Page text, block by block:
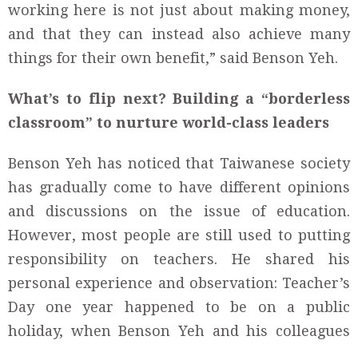
working here is not just about making money,
and that they can instead also achieve many
things for their own benefit,” said Benson Yeh.
What’s to flip next? Building a “borderless
classroom” to nurture world-class leaders
Benson Yeh has noticed that Taiwanese society
has gradually come to have different opinions
and discussions on the issue of education.
However, most people are still used to putting
responsibility on teachers. He shared his
personal experience and observation: Teacher’s
Day one year happened to be on a public
holiday, when Benson Yeh and his colleagues